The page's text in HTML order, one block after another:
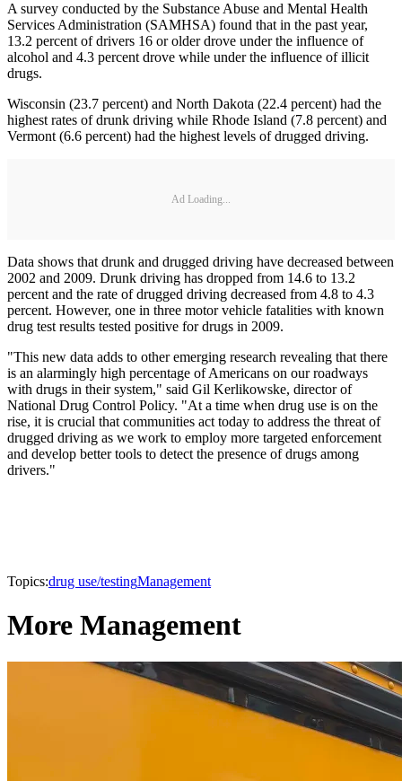
A survey conducted by the Substance Abuse and Mental Health
Services Administration (SAMHSA) found that in the past year,
13.2 percent of drivers 16 or older drove under the influence of
alcohol and 4.3 percent drove while under the influence of illicit
drugs.
Wisconsin (23.7 percent) and North Dakota (22.4 percent) had the
highest rates of drunk driving while Rhode Island (7.8 percent) and
Vermont (6.6 percent) had the highest levels of drugged driving.
Ad Loading...
Data shows that drunk and drugged driving have decreased between
2002 and 2009. Drunk driving has dropped from 14.6 to 13.2
percent and the rate of drugged driving decreased from 4.8 to 4.3
percent. However, one in three motor vehicle fatalities with known
drug test results tested positive for drugs in 2009.
"This new data adds to other emerging research revealing that there
is an alarmingly high percentage of Americans on our roadways
with drugs in their system," said Gil Kerlikowske, director of
National Drug Control Policy. "At a time when drug use is on the
rise, it is crucial that communities act today to address the threat of
drugged driving as we work to employ more targeted enforcement
and develop better tools to detect the presence of drugs among
drivers."
Topics:drug use/testingManagement
More Management